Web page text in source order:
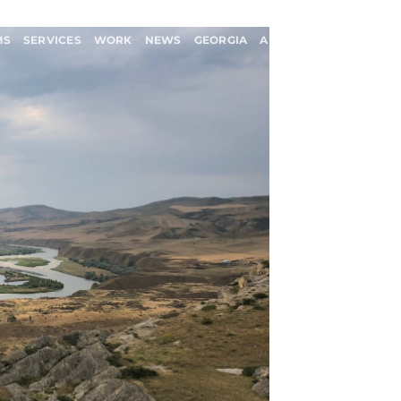
SERVICES WORK NEWS GEORGIA ABOUT US